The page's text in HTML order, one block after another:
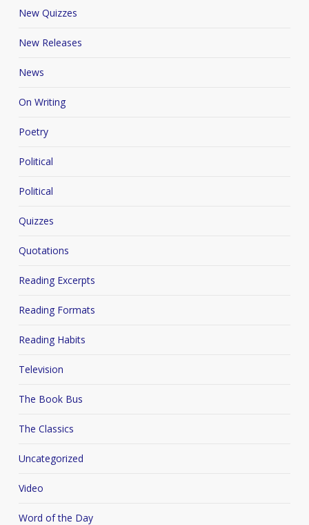
New Quizzes
New Releases
News
On Writing
Poetry
Political
Political
Quizzes
Quotations
Reading Excerpts
Reading Formats
Reading Habits
Television
The Book Bus
The Classics
Uncategorized
Video
Word of the Day